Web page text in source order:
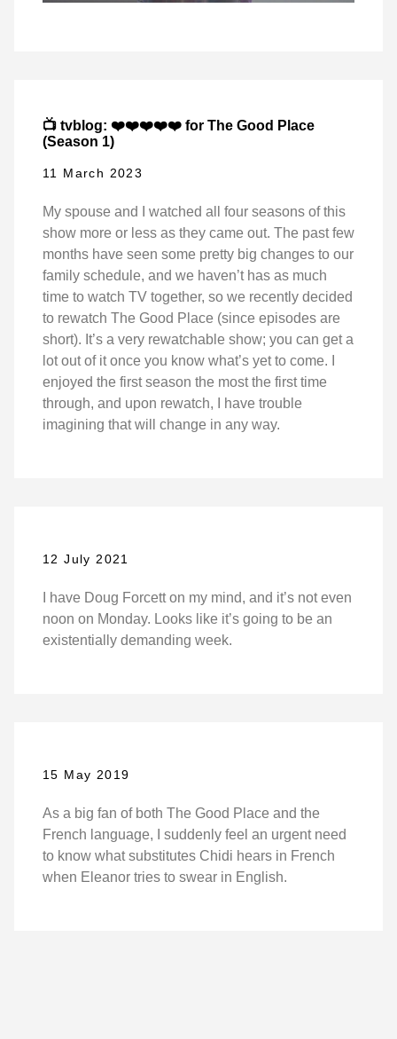
📺 tvblog: ❤️❤️❤️❤️❤️ for The Good Place
(Season 1)
11 March 2023
My spouse and I watched all four seasons of this
show more or less as they came out. The past few
months have seen some pretty big changes to our
family schedule, and we haven’t has as much
time to watch TV together, so we recently decided
to rewatch The Good Place (since episodes are
short). It’s a very rewatchable show; you can get a
lot out of it once you know what’s yet to come. I
enjoyed the first season the most the first time
through, and upon rewatch, I have trouble
imagining that will change in any way.
12 July 2021
I have Doug Forcett on my mind, and it’s not even
noon on Monday. Looks like it’s going to be an
existentially demanding week.
15 May 2019
As a big fan of both The Good Place and the
French language, I suddenly feel an urgent need
to know what substitutes Chidi hears in French
when Eleanor tries to swear in English.